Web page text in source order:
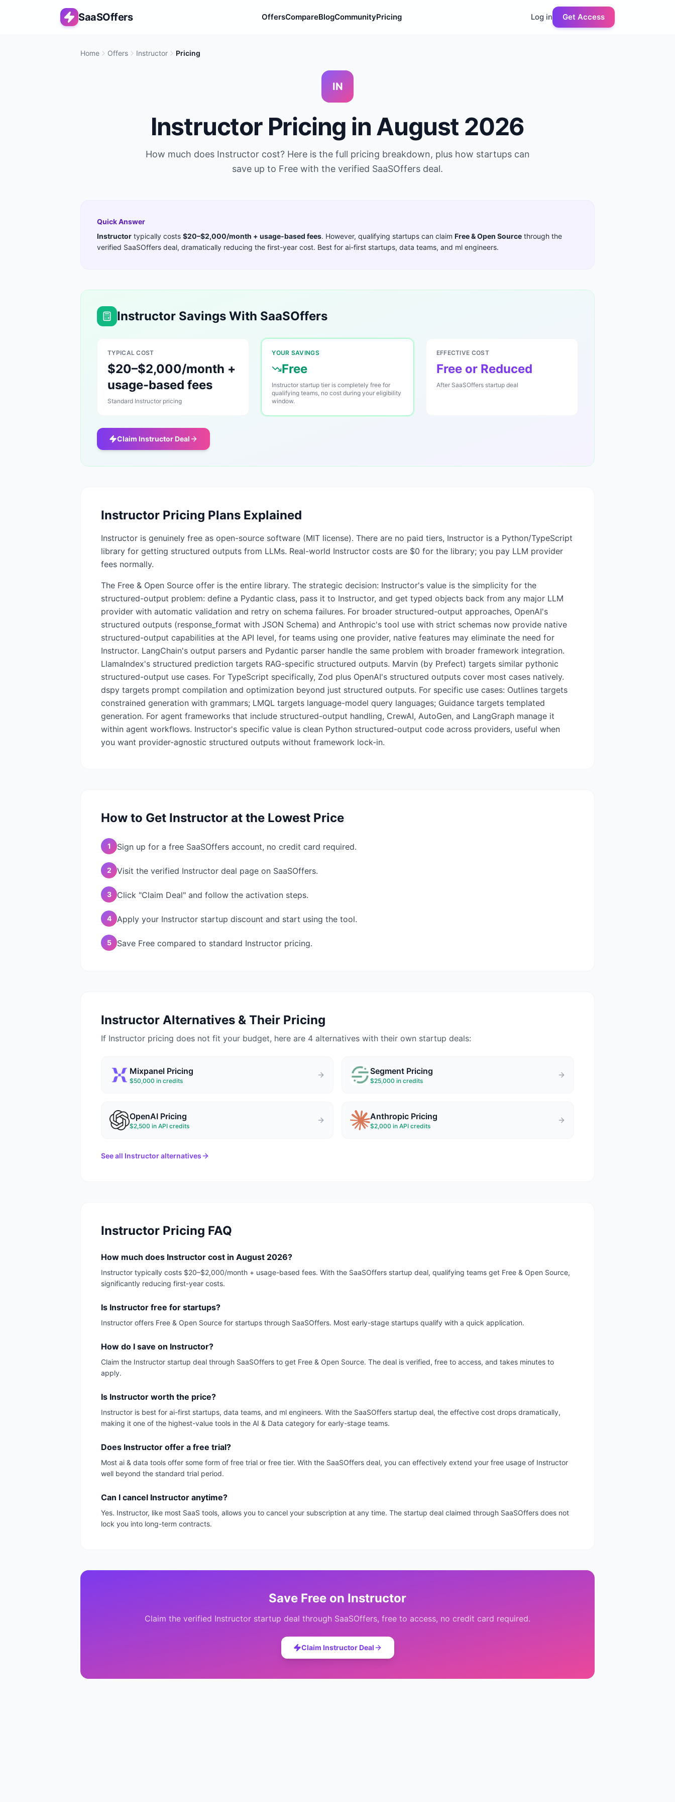
SaaSOffers OffersCompareBlogCommunityPricing Log in Get Access
Home Offers Instructor Pricing
IN
InstructorPricing in August 2026
How much does Instructorcost? Here is the full pricing breakdown, plus how startups can
save up to Free with the verified SaaSOffers deal.
Quick Answer
Instructor typically costs $20–$2,000/month + usage-based fees. However, qualifying startups can claim Free & Open Source through the
verified SaaSOffers deal, dramatically reducing the first-year cost. Best for ai-first startups, data teams, and ml engineers.
Instructor Savings With SaaSOffers
TYPICAL COST
$20–$2,000/month +
usage-based fees
Standard Instructor pricing
YOUR SAVINGS
Free
Instructor startup tier is completely free for
qualifying teams, no cost during your eligibility
window.
EFFECTIVE COST
Free or Reduced
After SaaSOffers startup deal
Claim Instructor Deal
Instructor Pricing Plans Explained
Instructor is genuinely free as open-source software (MIT license). There are no paid tiers, Instructor is a Python/TypeScript
library for getting structured outputs from LLMs. Real-world Instructor costs are $0 for the library; you pay LLM provider
fees normally.
The Free & Open Source offer is the entire library. The strategic decision: Instructor's value is the simplicity for the
structured-output problem: define a Pydantic class, pass it to Instructor, and get typed objects back from any major LLM
provider with automatic validation and retry on schema failures. For broader structured-output approaches, OpenAI's
structured outputs (response_format with JSON Schema) and Anthropic's tool use with strict schemas now provide native
structured-output capabilities at the API level, for teams using one provider, native features may eliminate the need for
Instructor. LangChain's output parsers and Pydantic parser handle the same problem with broader framework integration.
LlamaIndex's structured prediction targets RAG-specific structured outputs. Marvin (by Prefect) targets similar pythonic
structured-output use cases. For TypeScript specifically, Zod plus OpenAI's structured outputs cover most cases natively.
dspy targets prompt compilation and optimization beyond just structured outputs. For specific use cases: Outlines targets
constrained generation with grammars; LMQL targets language-model query languages; Guidance targets templated
generation. For agent frameworks that include structured-output handling, CrewAI, AutoGen, and LangGraph manage it
within agent workflows. Instructor's specific value is clean Python structured-output code across providers, useful when
you want provider-agnostic structured outputs without framework lock-in.
How to Get Instructor at the Lowest Price
1 Sign up for a free SaaSOffers account, no credit card required.
2 Visit the verified Instructor deal page on SaaSOffers.
3 Click "Claim Deal" and follow the activation steps.
4 Apply your Instructor startup discount and start using the tool.
5 Save Free compared to standard Instructor pricing.
Instructor Alternatives & Their Pricing
If Instructor pricing does not fit your budget, here are 4 alternatives with their own startup deals:
Mixpanel Pricing
$50,000 in credits
Segment Pricing
$25,000 in credits
OpenAI Pricing
$2,500 in API credits
Anthropic Pricing
$2,000 in API credits
See all Instructoralternatives
Instructor Pricing FAQ
How much does Instructor cost in August 2026?
Instructor typically costs $20–$2,000/month + usage-based fees. With the SaaSOffers startup deal, qualifying teams get Free & Open Source,
significantly reducing first-year costs.
Is Instructor free for startups?
Instructor offers Free & Open Source for startups through SaaSOffers. Most early-stage startups qualify with a quick application.
How do I save on Instructor?
Claim the Instructor startup deal through SaaSOffers to get Free & Open Source. The deal is verified, free to access, and takes minutes to
apply.
Is Instructor worth the price?
Instructor is best for ai-first startups, data teams, and ml engineers. With the SaaSOffers startup deal, the effective cost drops dramatically,
making it one of the highest-value tools in the AI & Data category for early-stage teams.
Does Instructor offer a free trial?
Most ai & data tools offer some form of free trial or free tier. With the SaaSOffers deal, you can effectively extend your free usage of Instructor
well beyond the standard trial period.
Can I cancel Instructor anytime?
Yes. Instructor, like most SaaS tools, allows you to cancel your subscription at any time. The startup deal claimed through SaaSOffers does not
lock you into long-term contracts.
Save Free on Instructor
Claim the verified Instructor startup deal through SaaSOffers, free to access, no credit card required.
Claim InstructorDeal